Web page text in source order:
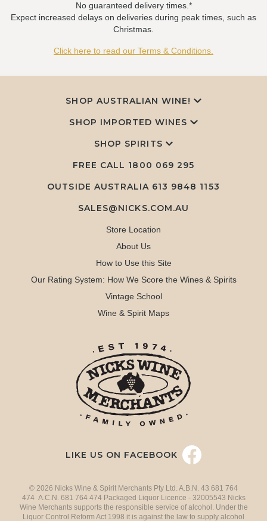
No guaranteed delivery times.*
Expect increased delays on deliveries during peak times, such as
Christmas.
Click here to read our Terms & Conditions.
SHOP AUSTRALIAN WINE!
SHOP IMPORTED WINES
SHOP SPIRITS
FREE CALL 1800 069 295
OUTSIDE AUSTRALIA 613 9848 1153
SALES@NICKS.COM.AU
Store Location
About Us
How to Use this Site
Our Rating System: How We Score the Wines & Spirits
Vintage School
Wine & Spirit Maps
LIKE US ON FACEBOOK
© 2026 Nicks Wine & Spirit Merchants Pty Ltd. A.B.N. 43 681 764
474 A.C.N. 681 764 474 Packaged Liquor Licence - 32005543 Nicks
Wine Merchants supports the responsible service of alcohol. Under the
Liquor Control Reform Act 1998 it is against the law to supply alcohol